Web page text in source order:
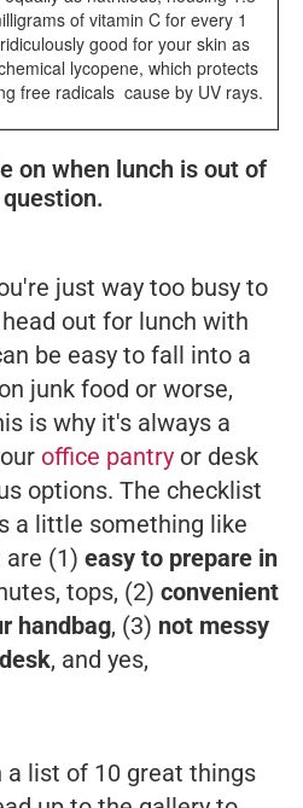
of vitamin C for every 1
good for your skin as
lycopene, which protects
free radicals cause by UV rays.
on when lunch is out of
just way too busy to
out for lunch with
be easy to fall into a
junk food or worse,
is why it's always a
office pantry or desk
options. The checklist
a little something like
(1) easy to prepare in
tops, (2) convenient
handbag, (3) not messy
, and yes,
a list of 10 great things